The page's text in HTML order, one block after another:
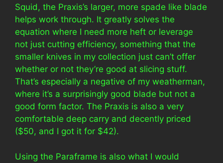
Squid, the Praxis’s larger, more spade like blade
helps work through. It greatly solves the
equation where I need more heft or leverage
not just cutting efficiency, something that the
smaller knives in my collection just can’t offer
whether or not they’re good at slicing stuff.
That’s especially a negative of my weatherman,
where it’s a surprisingly good blade but not a
good form factor. The Praxis is also a very
comfortable deep carry and decently priced
($50, and I got it for $42).
Using the Paraframe is also what I would